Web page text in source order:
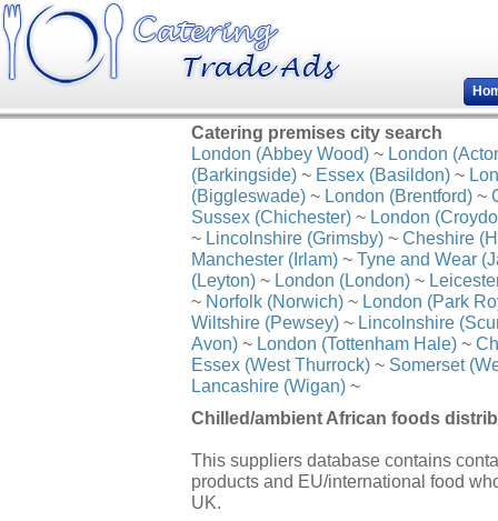
Catering premises city search
London (Abbey Wood) ~ London
(Barkingside) ~ Essex (Basildon) ~
(Biggleswade) ~ London (Brentford) ~
Sussex (Chichester) ~ London
~ Lincolnshire (Grimsby) ~ Cheshire
Manchester (Irlam) ~ Tyne and Wear
(Leyton) ~ London (London) ~
~ Norfolk (Norwich) ~ London (Park
Wiltshire (Pewsey) ~ Lincolnshire
Avon) ~ London (Tottenham Hale) ~
Essex (West Thurrock) ~ Somerset
Lancashire (Wigan) ~
Chilled/ambient African foods
This suppliers database contains
products and EU/international food
UK.